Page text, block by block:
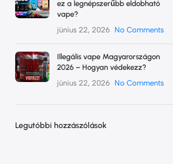
ez a legnépszerűbb eldobható
vape?
június 22, 2026 No Comments
Illegális vape Magyarországon
2026 – Hogyan védekezz?
június 22, 2026 No Comments
Legutóbbi hozzászólások